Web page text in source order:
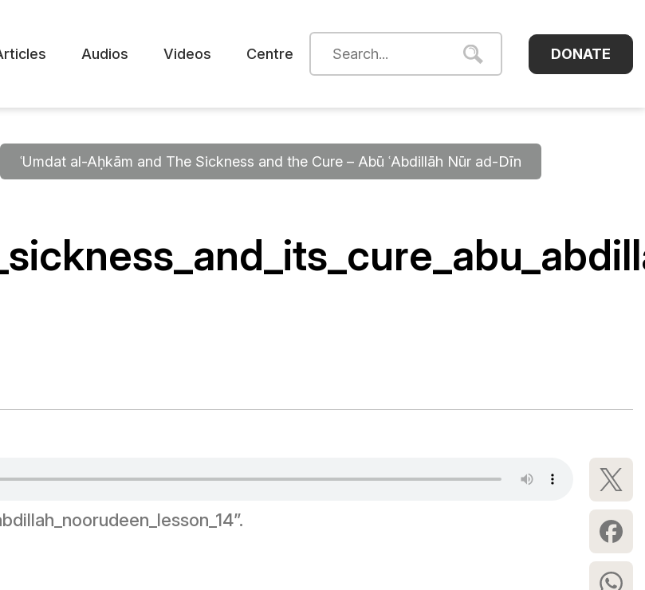
Audios Videos Centre DONATE
ʿUmdat al-Aḥkām and The Sickness and the Cure – Abū ʿAbdillāh Nūr ad-Dīn